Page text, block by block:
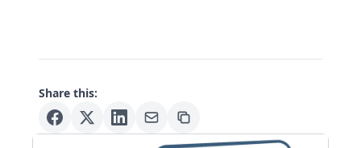
Share this: